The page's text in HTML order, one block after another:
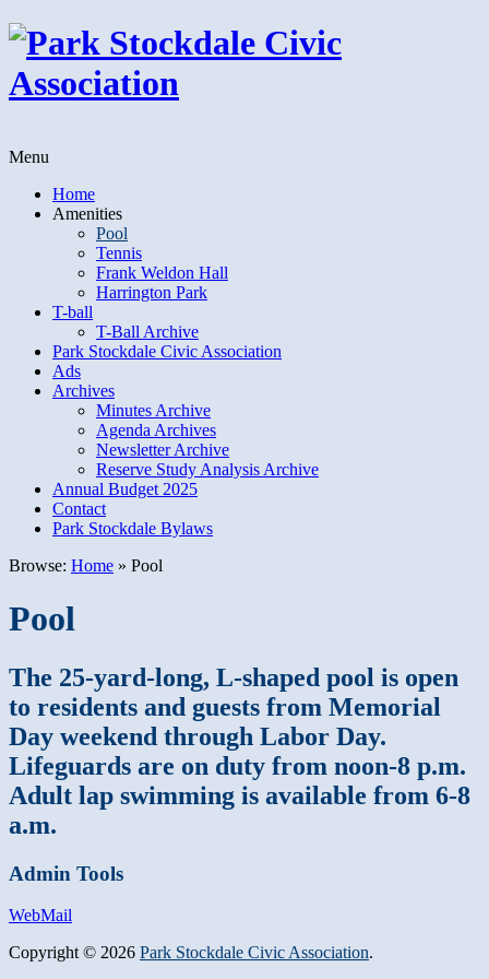
Menu
Home
Amenities
Pool
Tennis
Frank Weldon Hall
Harrington Park
T-ball
T-Ball Archive
Park Stockdale Civic Association
Ads
Archives
Minutes Archive
Agenda Archives
Newsletter Archive
Reserve Study Analysis Archive
Annual Budget 2025
Contact
Park Stockdale Bylaws
Browse: Home » Pool
Pool
The 25-yard-long, L-shaped pool is open
to residents and guests from Memorial
Day weekend through Labor Day.
Lifeguards are on duty from noon-8 p.m.
Adult lap swimming is available from 6-8
a.m.
Admin Tools
WebMail
Copyright © 2026 Park Stockdale Civic Association.